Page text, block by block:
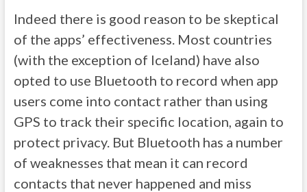
Indeed there is good reason to be skeptical
of the apps’ effectiveness. Most countries
(with the exception of Iceland) have also
opted to use Bluetooth to record when app
users come into contact rather than using
GPS to track their specific location, again to
protect privacy. But Bluetooth has a number
of weaknesses that mean it can record
contacts that never happened and miss